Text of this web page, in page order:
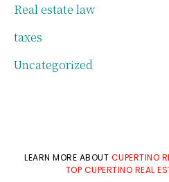
Real estate law
taxes
Uncategorized
LEARN MORE ABOUT CUPERTINO
TOP CUPERTINO REAL